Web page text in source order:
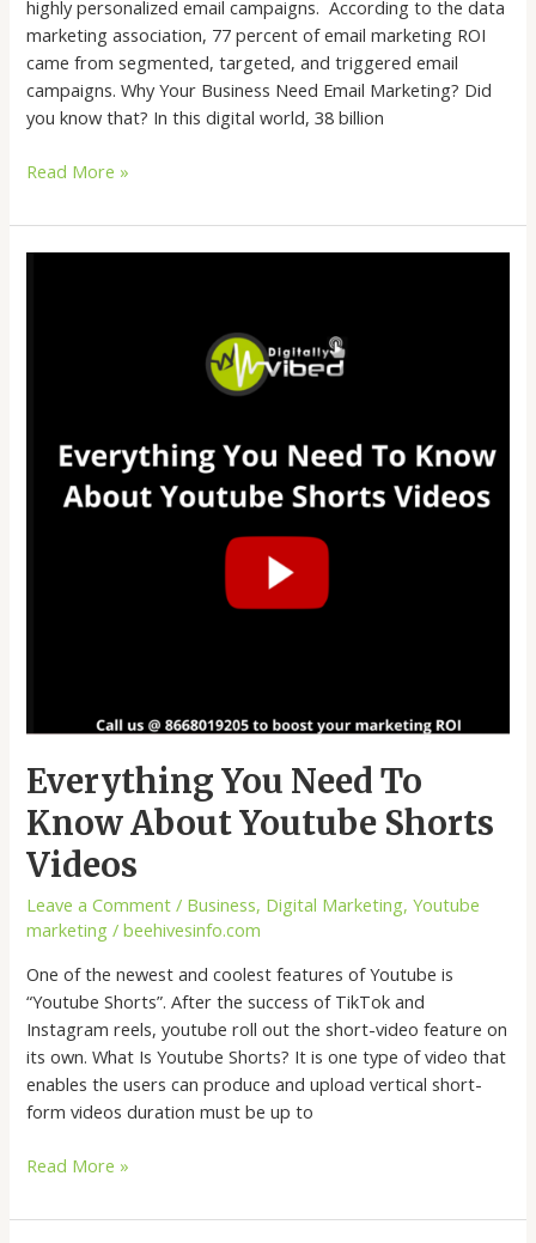
highly personalized email campaigns. According to the data
marketing association, 77 percent of email marketing ROI
came from segmented, targeted, and triggered email
campaigns. Why Your Business Need Email Marketing? Did
you know that? In this digital world, 38 billion
Read More »
Everything You Need To
Know About Youtube Shorts
Videos
Leave a Comment / Business, Digital Marketing,Youtube
marketing /beehivesinfo.com
One of the newest and coolest features of Youtube is
“Youtube Shorts”. After the success of TikTok and
Instagram reels, youtube roll out the short-video feature on
its own. What Is Youtube Shorts? It is one type of video that
enables the users can produce and upload vertical short-
form videos duration must be up to
Shorts
Videos
Read More »